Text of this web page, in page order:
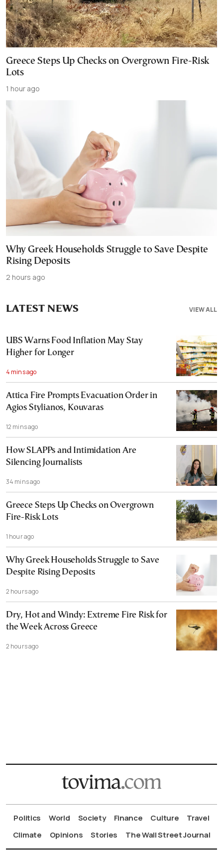
Greece Steps Up Checks on Overgrown Fire-Risk
Lots
1 hour ago
Why Greek Households Struggle to Save Despite
Rising Deposits
2 hours ago
VIEW ALL
LATEST NEWS
UBS Warns Food Inflation May Stay
Higher for Longer
4 mins ago
Attica Fire Prompts Evacuation Order in
Agios Stylianos, Kouvaras
12 mins ago
How SLAPPs and Intimidation Are
Silencing Journalists
34 mins ago
Greece Steps Up Checks on Overgrown
Fire-Risk Lots
1 hour ago
Why Greek Households Struggle to Save
Despite Rising Deposits
2 hours ago
Dry, Hot and Windy: Extreme Fire Risk for
the Week Across Greece
2 hours ago
Politics World Society Finance Culture
Travel
Climate
Opinions Stories The Wall Street Journal